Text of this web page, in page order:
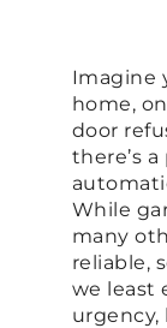
Imagine
home,
door
there’s
While
many
reliable,
we least